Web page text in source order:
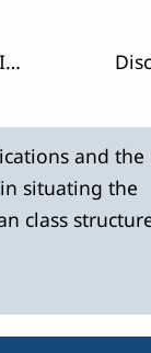
Bring out the various issues involved in Dalit movements in India.
and the
situating the
class